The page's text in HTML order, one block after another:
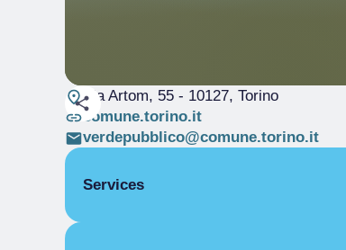
Via Artom, 55- 10127, Torino
comune.torino.it
verdepubblico@comune.torino.it
Services